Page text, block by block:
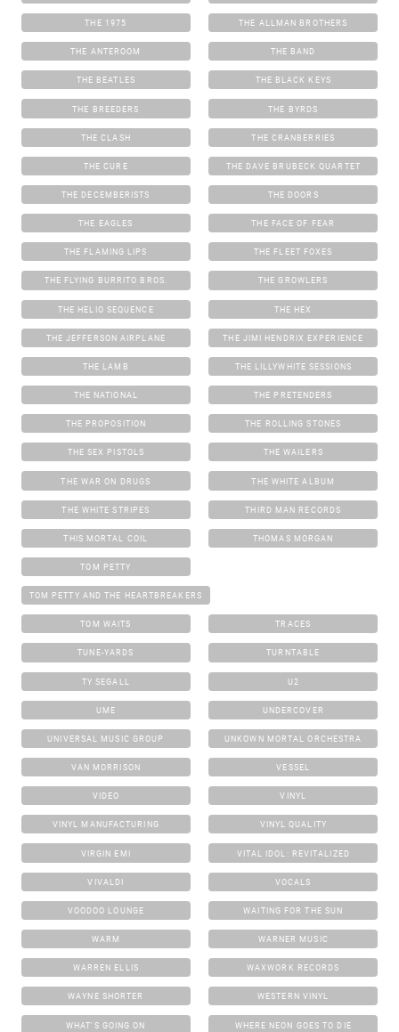
THE 1975 THE ALLMAN BROTHERS
THE ANTEROOM THE BAND
THE BEATLES THE BLACK KEYS
THE BREEDERS THE BYRDS
THE CLASH THE CRANBERRIES
THE CURE THE DAVE BRUBECK QUARTET
THE DECEMBERISTS THE DOORS
THE EAGLES THE FACE OF FEAR
THE FLAMING LIPS THE FLEET FOXES
THE FLYING BURRITO BROS. THE GROWLERS
THE HELIO SEQUENCE THE HEX
THE JEFFERSON AIRPLANE THE JIMI HENDRIX EXPERIENCE
THE LAMB THE LILLYWHITE SESSIONS
THE NATIONAL THE PRETENDERS
THE PROPOSITION THE ROLLING STONES
THE SEX PISTOLS THE WAILERS
THE WAR ON DRUGS THE WHITE ALBUM
THE WHITE STRIPES THIRD MAN RECORDS
THIS MORTAL COIL THOMAS MORGAN
TOM PETTY
TOM PETTY AND THE HEARTBREAKERS
TOM WAITS TRACES
TUNE-YARDS TURNTABLE
TY SEGALL U2
UME UNDERCOVER
UNIVERSAL MUSIC GROUP UNKOWN MORTAL ORCHESTRA
VAN MORRISON VESSEL
VIDEO VINYL
VINYL MANUFACTURING VINYL QUALITY
VIRGIN EMI VITAL IDOL: REVITALIZED
VIVALDI VOCALS
VOODOO LOUNGE WAITING FOR THE SUN
WARM WARNER MUSIC
WARREN ELLIS WAXWORK RECORDS
WAYNE SHORTER WESTERN VINYL
WHAT'S GOING ON WHERE NEON GOES TO DIE